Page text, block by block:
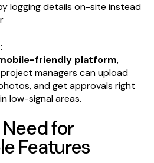
logging details on-site instead
friendly platform,
managers can upload
and get approvals right
low-signal areas.
for
Features